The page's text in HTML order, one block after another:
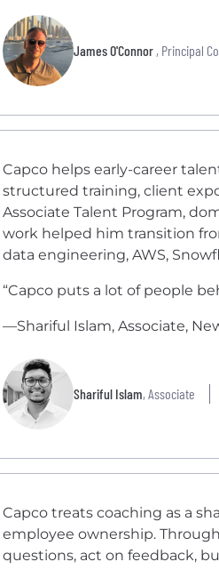
James O'Connor , Principal
Capco helps early-career
structured training, client
Associate Talent Program,
work helped him transition
data engineering, AWS,
“Capco puts a lot of people
—Shariful Islam, Associate,
Shariful Islam, Associate
Capco treats coaching as a
employee ownership.
questions, act on feedback,